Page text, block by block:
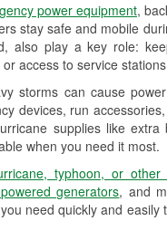
power equipment,
stay safe and mobile
also play a key role:
access to service
storms can cause
devices, run
supplies like
when you need it most.
typhoon, or other
generators, and
need quickly and